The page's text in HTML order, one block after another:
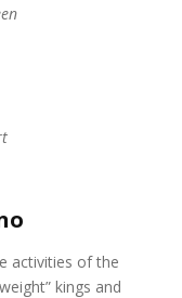
activities of the
kings and